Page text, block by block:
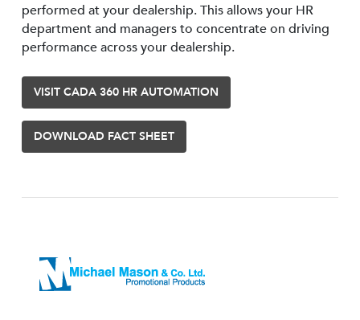
performed at your dealership. This allows your HR
department and managers to concentrate on driving
performance across your dealership.
VISIT CADA 360 HR AUTOMATION
DOWNLOAD FACT SHEET